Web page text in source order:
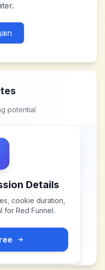
potential
Details
cookie duration,
for Red Funnel.